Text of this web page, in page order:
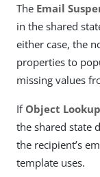
The Email
in the shared
either case, the
properties to
missing values
If Object Lookup
the shared state
the recipient’s
template uses.